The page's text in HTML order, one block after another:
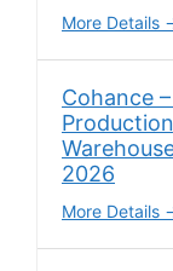
More Details
Cohance
2026
More Details